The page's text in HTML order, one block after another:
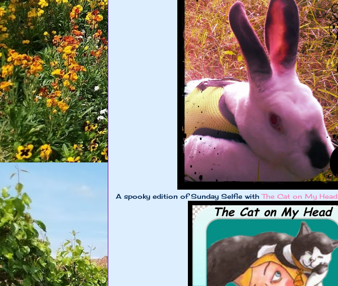
A spooky edition of Sunday Selfie withThe Cat on My Head